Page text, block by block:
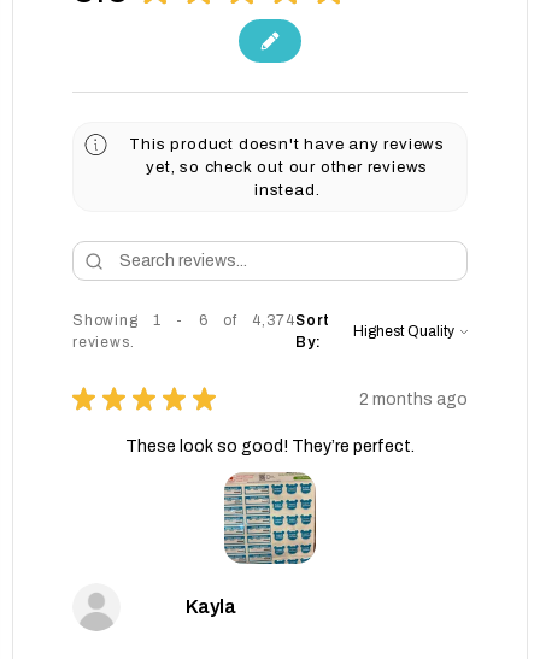
This product doesn't have any reviews
yet, so check out our other reviews
instead.
Showing 1 - 6 of 4,374
reviews.
Sort
By:
★ ★ ★ ★ ★ 2 months ago
These look so good! They’re perfect.
Kayla